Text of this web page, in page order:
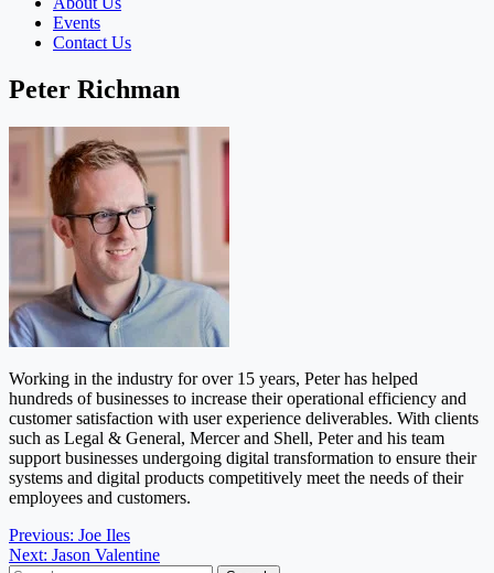
Events
Contact Us
Peter Richman
Working in the industry for over 15 years, Peter has helped
hundreds of businesses to increase their operational efficiency and
customer satisfaction with user experience deliverables. With clients
such as Legal & General, Mercer and Shell, Peter and his team
support businesses undergoing digital transformation to ensure their
systems and digital products competitively meet the needs of their
employees and customers.
Post
Previous: Joe Iles
Next: Jason Valentine